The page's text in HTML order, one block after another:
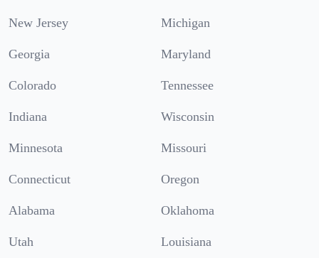
New Jersey Michigan
Georgia Maryland
Colorado Tennessee
Indiana Wisconsin
Minnesota Missouri
Connecticut Oregon
Alabama Oklahoma
Utah Louisiana